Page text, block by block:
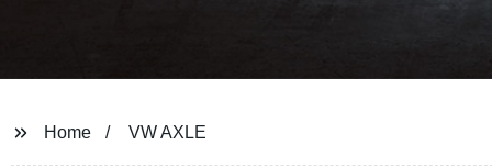
Home VW AXLE